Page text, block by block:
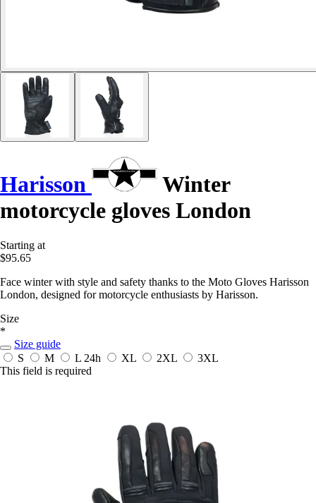
Harisson
Winter
motorcycle gloves London
Starting at
$95.65
Face winter with style and safety thanks to the Moto Gloves Harisson
London, designed for motorcycle enthusiasts by Harisson.
Size
*
Size guide
S
M L 24h XL 2XL
3XL
This field is required